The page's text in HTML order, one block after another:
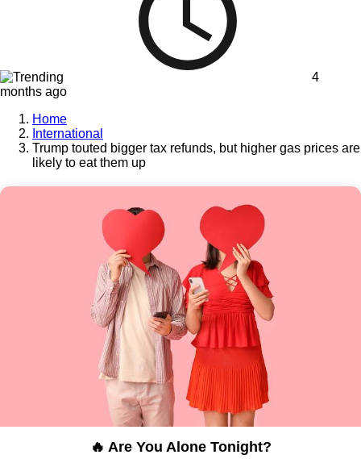
4
months ago
Home
International
Trump touted bigger tax refunds, but higher gas prices are
likely to eat them up
🔥 Are You Alone Tonight?